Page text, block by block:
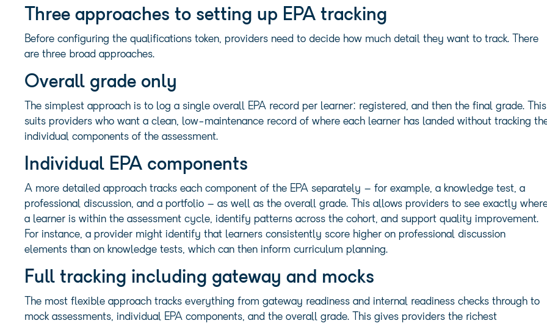
Three approaches to setting up EPA tracking
Before configuring the qualifications token, providers need to decide how much detail they want to track. There
are three broad approaches.
Overall grade only
The simplest approach is to log a single overall EPA record per learner: registered, and then the final grade. This
suits providers who want a clean, low-maintenance record of where each learner has landed without tracking
individual components of the assessment.
Individual EPA components
A more detailed approach tracks each component of the EPA separately – for example, a knowledge test, a
professional discussion, and a portfolio – as well as the overall grade. This allows providers to see exactly
a learner is within the assessment cycle, identify patterns across the cohort, and support quality improvement.
For instance, a provider might identify that learners consistently score higher on professional discussion
elements than on knowledge tests, which can then inform curriculum planning.
Full tracking including gateway and mocks
The most flexible approach tracks everything from gateway readiness and internal readiness checks through to
mock assessments, individual EPA components, and the overall grade. This gives providers the richest